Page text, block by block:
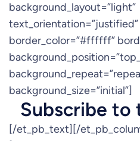
background_layout=”light”
border_color=”#ffffff”
background_size=”initial”]
Subscribe to
[/et_pb_text][/